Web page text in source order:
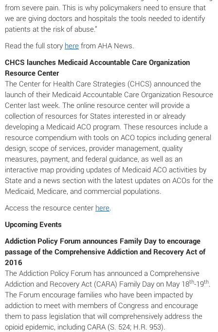
from severe pain. This is why policymakers need to ensure that
we are giving doctors and hospitals the tools needed to identify
patients at the risk of abuse.”
Read the full story here from AHA News.
CHCS launches Medicaid Accountable Care Organization
Resource Center
The Center for Health Care Strategies (CHCS) announced the
launch of their Medicaid Accountable Care Organization Resource
Center last week. The online resource center will provide a
collection of resources for States interested in or already
developing a Medicaid ACO program. These resources include a
resource compendium with tools on ACO topics including general
design, scope of services, provider management, quality
measures, payment, and federal guidance, as well as an
interactive map providing updates of Medicaid ACO activities by
State and a news section with the latest updates on ACOs for the
Medicaid, Medicare, and commercial populations.
Access the resource center here.
Upcoming Events
Addiction Policy Forum announces Family Day to encourage
passage of the Comprehensive Addiction and Recovery Act of
2016
The Addiction Policy Forum has announced a Comprehensive
Addiction and Recovery Act (CARA) Family Day on May 18th-19th.
The Forum encourage families who have been impacted by
addiction to meet with members of Congress and encourage
them to pass legislation that will comprehensively address the
opioid epidemic, including CARA (S. 524; H.R. 953).